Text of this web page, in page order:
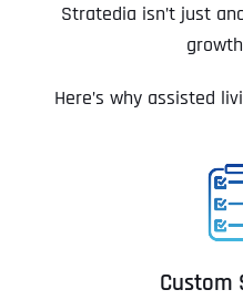
Stratedia isn’t just
Here’s why assisted
Custom